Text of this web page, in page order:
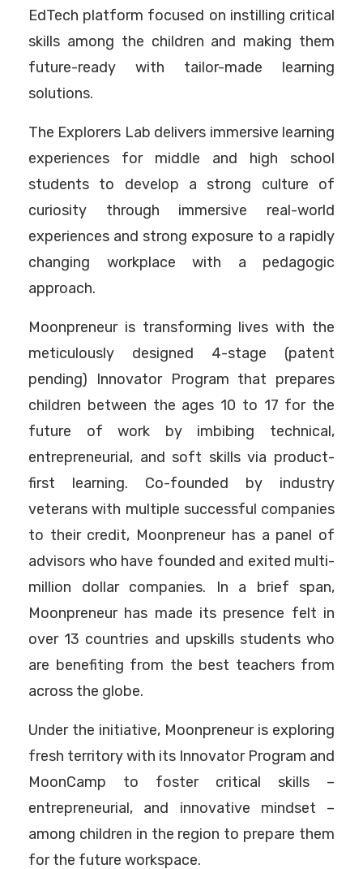
EdTech platform focused on instilling critical
skills among the children and making them
future-ready with tailor-made learning
solutions.
The Explorers Lab delivers immersive learning
experiences for middle and high school
students to develop a strong culture of
curiosity through immersive real-world
experiences and strong exposure to a rapidly
changing workplace with a pedagogic
approach.
Moonpreneur is transforming lives with the
meticulously designed 4-stage (patent
pending) Innovator Program that prepares
children between the ages 10 to 17 for the
future of work by imbibing technical,
entrepreneurial, and soft skills via product-
first learning. Co-founded by industry
veterans with multiple successful companies
to their credit, Moonpreneur has a panel of
advisors who have founded and exited multi-
million dollar companies. In a brief span,
Moonpreneur has made its presence felt in
over 13 countries and upskills students who
are benefiting from the best teachers from
across the globe.
Under the initiative, Moonpreneur is exploring
fresh territory with its Innovator Program and
MoonCamp to foster critical skills –
entrepreneurial, and innovative mindset –
among children in the region to prepare them
for the future workspace.